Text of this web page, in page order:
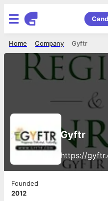
Gyftr
Company
Home
Gyftr
https://
Founded
2012